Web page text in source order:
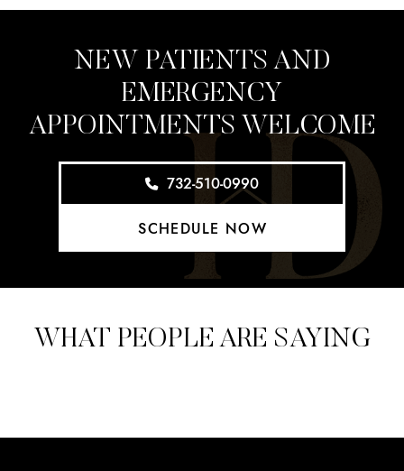
NEW PATIENTS AND
EMERGENCY
APPOINTMENTS WELCOME
732-510-0990
SCHEDULE NOW
WHAT PEOPLE ARE SAYING